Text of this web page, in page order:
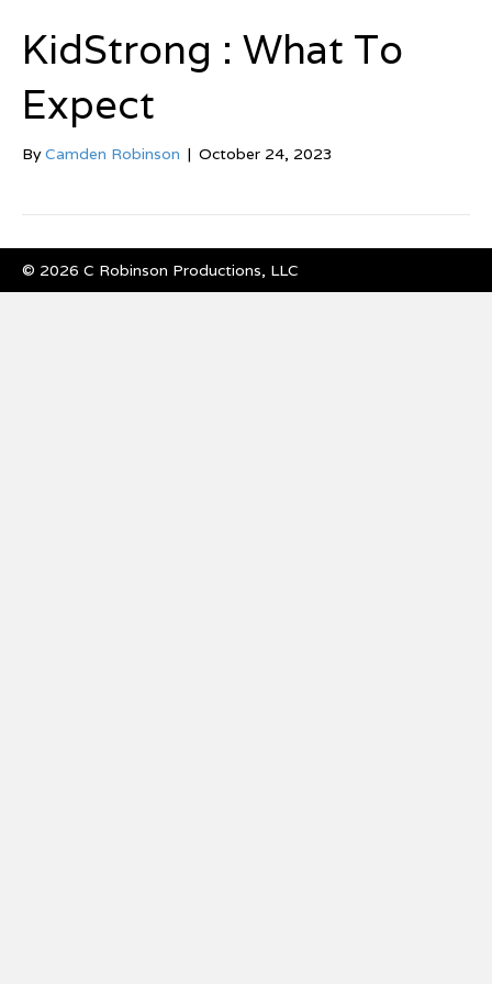
KidStrong : What To
Expect
ByCamden Robinson | October 24, 2023
© 2026 C Robinson Productions, LLC